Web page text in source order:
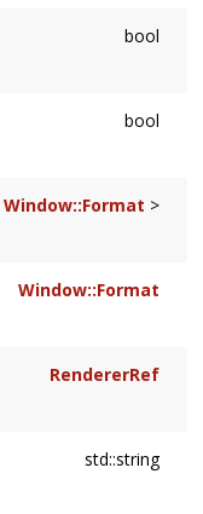
bool
bool
Window::Format >
Window::Format
RendererRef
std::string